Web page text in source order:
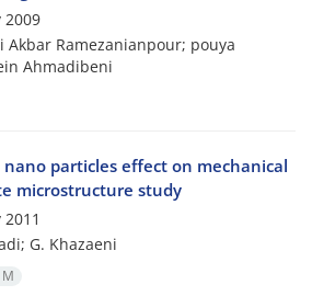
2009
Ramezanianpour; pouya
Ahmadibeni
nano particles effect on mechanical
microstructure study
G. Khazaeni